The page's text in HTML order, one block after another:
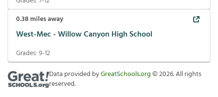
0.38 miles away
West-Mec - Willow Canyon High School
Grades:9-12
Data provided byGreatSchools.org©2026. All rights
reserved.